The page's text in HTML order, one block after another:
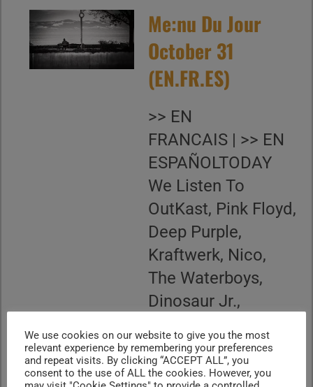
Me:nu Du Jour
October 31
(EN.FR.ES)
>> EN
FRANCAIS | >> EN
ESPAÑOLTODAY
We Listen To
OutKast, Pink Floyd,
Deep Purple,
Kraftwerk, Nico,
The Waterboys,
Dinosaur Jr.,
Steve Howe, John
Prine We Celebrate
We use cookies on our website to give you the most
relevant experience by remembering your preferences
and repeat visits. By clicking “ACCEPT ALL”, you
consent to the use of ALL the cookies. However, you